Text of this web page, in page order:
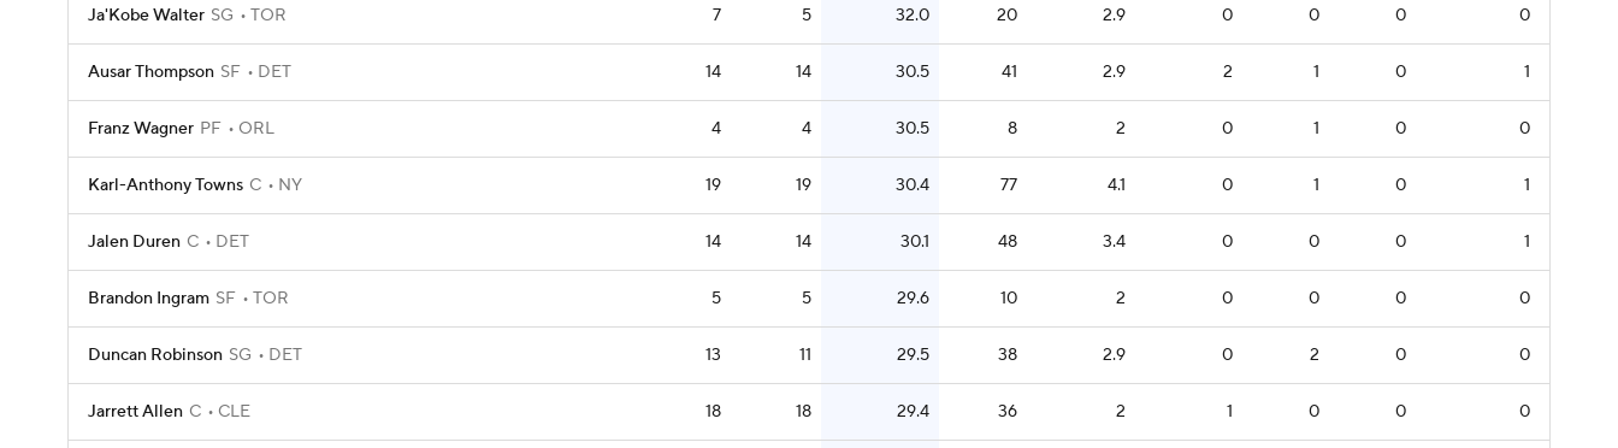
Ja'Kobe Walter SG TOR 7 5 32.0 20 2.9 0 0 0 0
Ausar Thompson SF DET 14 14 30.5 41 2.9 2 1 0 1
Franz Wagner PF ORL 4 4 30.5 8 2 0 1 0 0
Karl-Anthony Towns C NY 19 19 30.4 77 4.1 0 1 0 1
Jalen Duren C DET 14 14 30.1 48 3.4 0 0 0 1
Brandon Ingram SF TOR 5 5 29.6 10 2 0 0 0 0
Duncan Robinson SG DET 13 11 29.5 38 2.9 0 2 0 0
Jarrett Allen C CLE 18 18 29.4 36 2 1 0 0 0